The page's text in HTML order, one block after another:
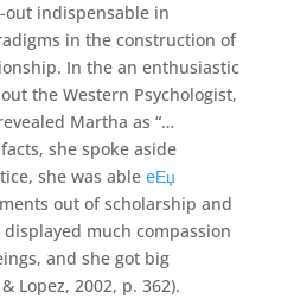
indispensable in
in the construction of
In the an enthusiastic
the Western Psychologist,
Martha as “…
she spoke aside
she was able eЕџ
out of scholarship and
much compassion
and she got big
Lopez, 2002, p. 362).